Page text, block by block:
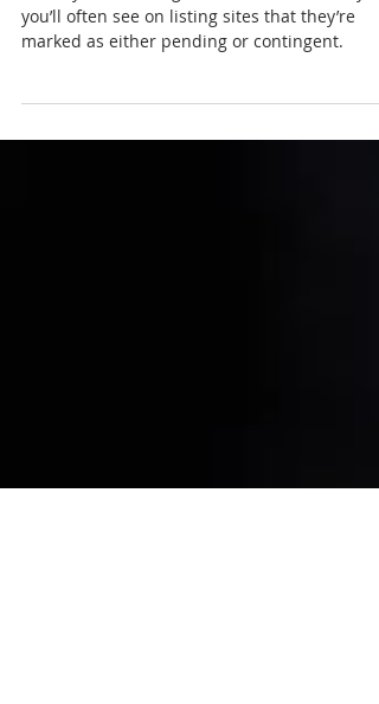
Pending vs. Contingent:
What’s the Difference?
When you’re looking for a new home to buy,
marked as either pending or contingent.